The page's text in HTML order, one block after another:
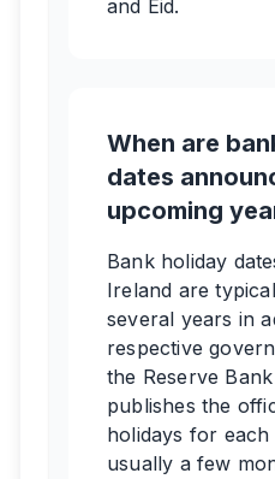
and Eid.
When are
dates
upcoming
Bank holiday
Ireland are
several years in
respective
the Reserve
publishes the
holidays for each
usually a few